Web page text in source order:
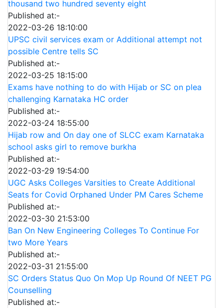
thousand two hundred seventy eight
Published at:-
2022-03-26 18:10:00
UPSC civil services exam or Additional attempt not
possible Centre tells SC
Published at:-
2022-03-25 18:15:00
Exams have nothing to do with Hijab or SC on plea
challenging Karnataka HC order
Published at:-
2022-03-24 18:55:00
Hijab row and On day one of SLCC exam Karnataka
school asks girl to remove burkha
Published at:-
2022-03-29 19:54:00
UGC Asks Colleges Varsities to Create Additional
Seats for Covid Orphaned Under PM Cares Scheme
Published at:-
2022-03-30 21:53:00
Ban On New Engineering Colleges To Continue For
two More Years
Published at:-
2022-03-31 21:55:00
SC Orders Status Quo On Mop Up Round Of NEET PG
Counselling
Published at:-